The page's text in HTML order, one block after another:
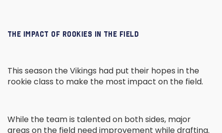
THE IMPACT OF ROOKIES IN THE FIELD
This season the Vikings had put their hopes in the
rookie class to make the most impact on the field.
While the team is talented on both sides, major
areas on the field need improvement while drafting.